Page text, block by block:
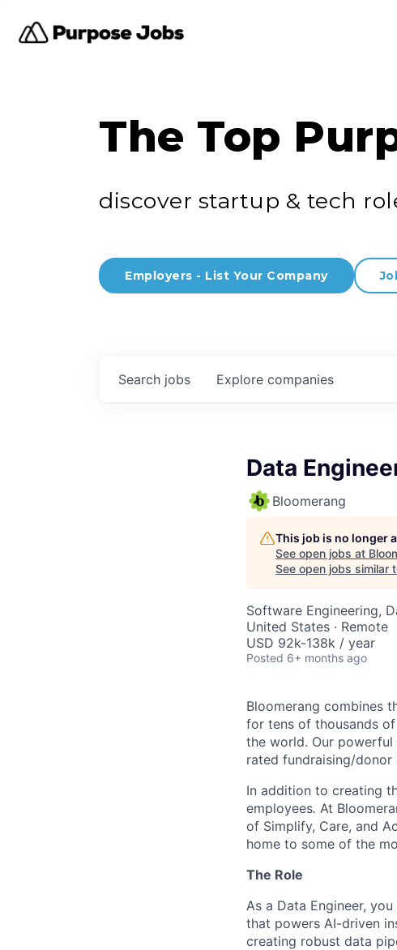
The Top
discover startup & tech
Employers - List Your Company
Search jobs Explore companies
Data
Bloomerang
This job is no longer
See open jobs at
See open jobs similar
Software Engineering,
United States · Remote
USD 92k-138k / year
Posted 6+ months ago
Bloomerang combines
for tens of thousands
the world. Our
rated fundraising/donor
In addition to creating
employees. At
of Simplify, Care, and
home to some of the
The Role
As a Data Engineer,
that powers AI-driven
creating robust data